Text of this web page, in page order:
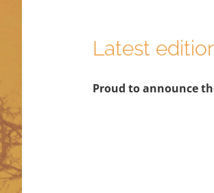
Latest
Proud to announce